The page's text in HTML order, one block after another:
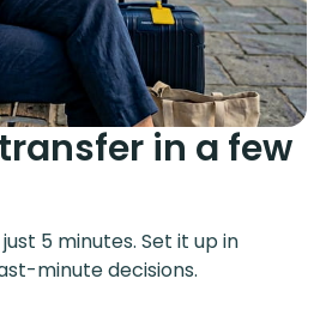
in a few
5 minutes. Set it up in
minute decisions.